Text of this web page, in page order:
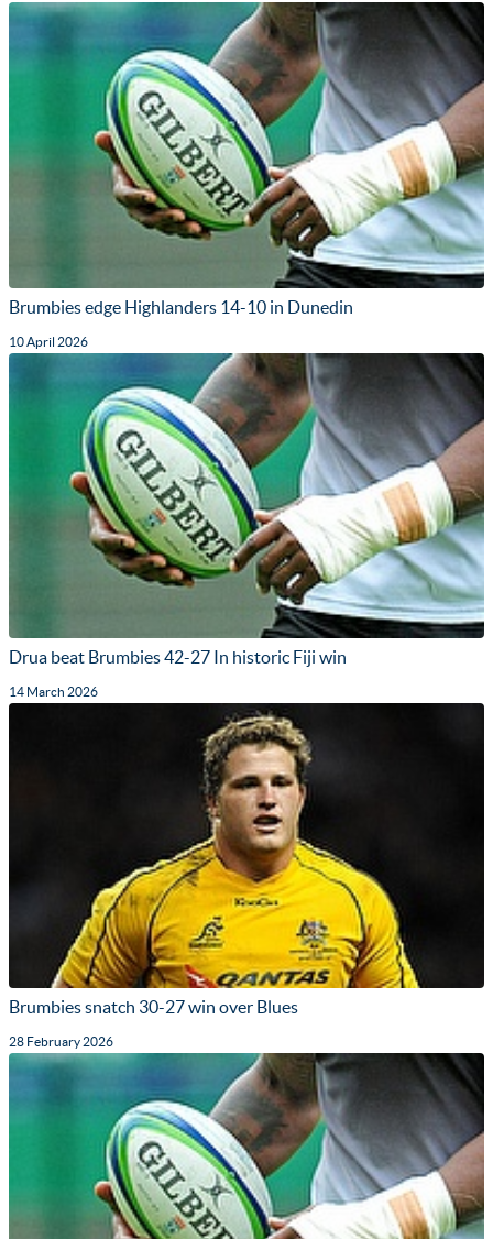
Brumbies edge Highlanders 14-10 in Dunedin
10 April 2026
Drua beat Brumbies 42-27 In historic Fiji win
14 March 2026
Brumbies snatch 30-27 win over Blues
28 February 2026